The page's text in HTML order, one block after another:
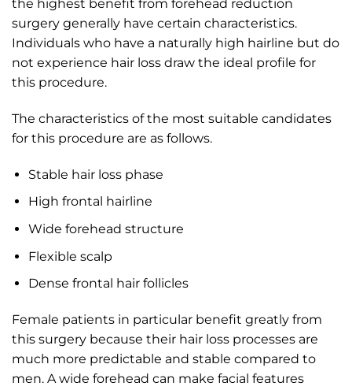
the highest benefit from forehead reduction
surgery generally have certain characteristics.
Individuals who have a naturally high hairline but do
not experience hair loss draw the ideal profile for
this procedure.
The characteristics of the most suitable candidates
for this procedure are as follows.
Stable hair loss phase
High frontal hairline
Wide forehead structure
Flexible scalp
Dense frontal hair follicles
Female patients in particular benefit greatly from
this surgery because their hair loss processes are
much more predictable and stable compared to
men. A wide forehead can make facial features